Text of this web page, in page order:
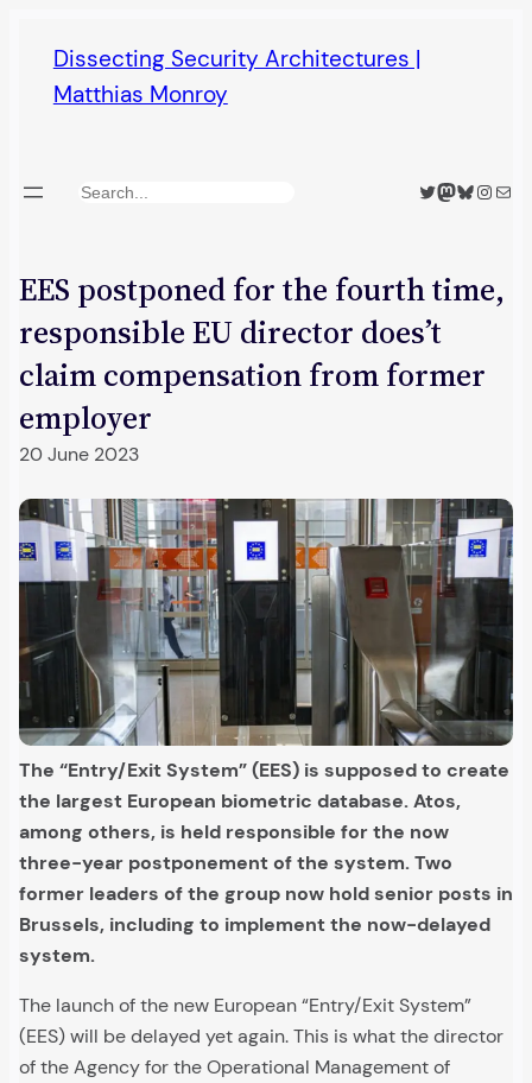
content
Dissecting Security Architectures |
Matthias Monroy
Search Twitter
Mastodon
Bluesky
Mail
EES postponed for the fourth time,
responsible EU director does’t
claim compensation from former
employer
20 June 2023
The “Entry/Exit System” (EES) is supposed to create
the largest European biometric database. Atos,
among others, is held responsible for the now
three-year postponement of the system. Two
former leaders of the group now hold senior posts in
Brussels, including to implement the now-delayed
system.
The launch of the new European “Entry/Exit System”
(EES) will be delayed yet again. This is what the director
of the Agency for the Operational Management of